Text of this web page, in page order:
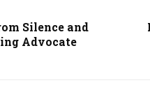
Silence and
Advocate